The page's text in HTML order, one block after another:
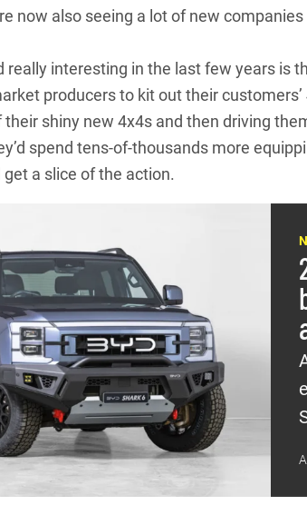
now also seeing a lot of new
really interesting in the last few years is
producers to kit out their
shiny new 4x4s and then driving
spend tens-of-thousands more
a slice of the action.